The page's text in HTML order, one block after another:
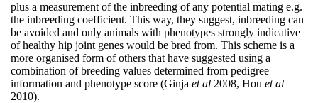
plus a measurement of the inbreeding of any potential mating e.g.
the inbreeding coefficient. This way, they suggest, inbreeding can
be avoided and only animals with phenotypes strongly indicative
of healthy hip joint genes would be bred from. This scheme is a
more organised form of others that have suggested using a
combination of breeding values determined from pedigree
information and phenotype score (Ginja et al 2008, Hou et al
2010).